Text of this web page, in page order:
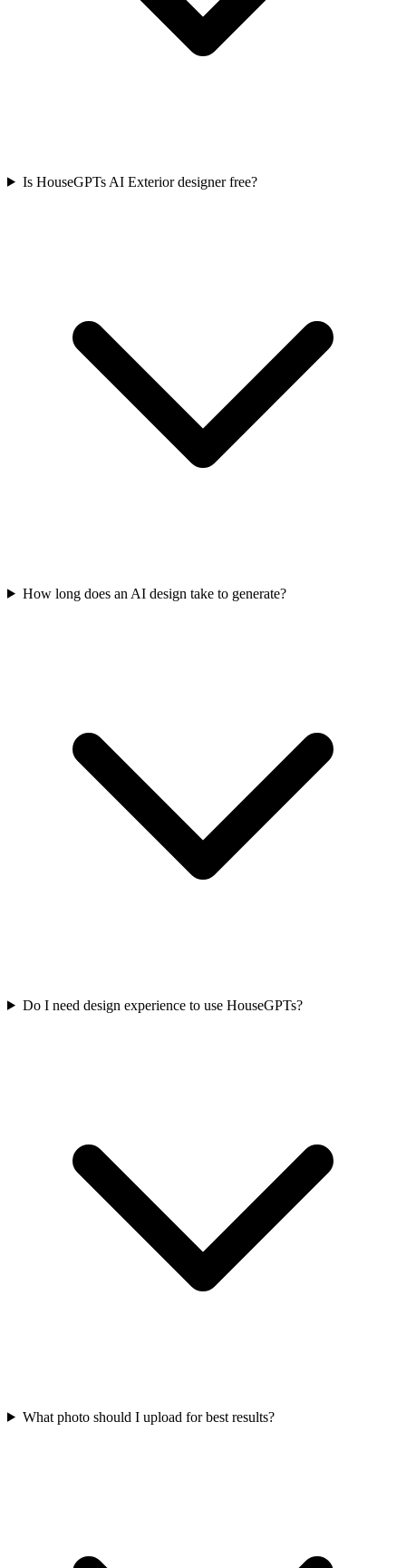
Is HouseGPTs AI Exterior designer free?
How long does an AI design take to generate?
Do I need design experience to use HouseGPTs?
What photo should I upload for best results?